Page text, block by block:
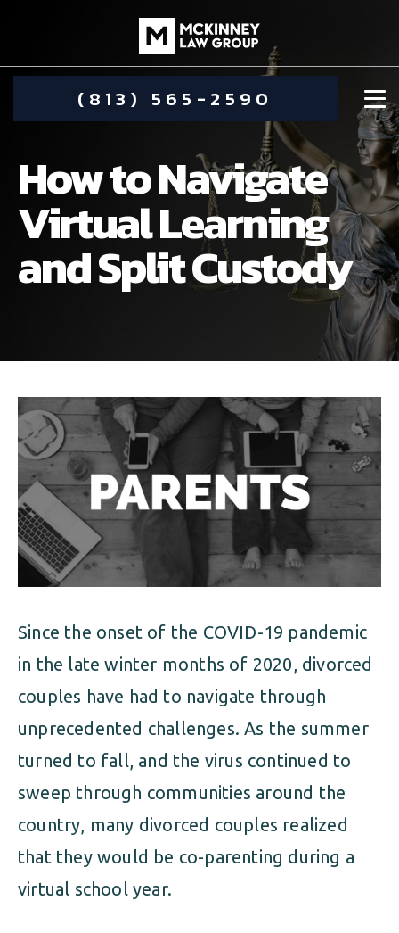
(813) 565-2590
DAMIEN MCKINNEY
CHILD CUSTODY
CHILD SUPPORT
DIVORCE
DISSOLUTION OF MARRIAGE
ESTATE PLANNING
PRENUPTIAL AGREEMENT
MILITARY DIVORCE
COMMUNITY INVOLVEMENT
VISUAL ARTS SCHOLARSHIP
ALIMONY
CUSTODY & TIMESHARING
CHILD SUPPORT
DIVORCE
ESTATE PLANNING
FAMILY LAW
PRENUPTIAL AGREEMENT
MILITARY FAMILY LAW
How to Navigate
Virtual Learning
and Split Custody
Since the onset of the COVID-19 pandemic
in the late winter months of 2020, divorced
couples have had to navigate through
unprecedented challenges. As the summer
turned to fall, and the virus continued to
sweep through communities around the
country, many divorced couples realized
that they would be co-parenting during a
virtual school year.